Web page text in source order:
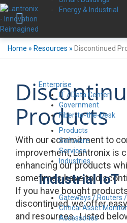
Energy & Industrial
Enterprise
IT / Data Center
Government
Fiber-to-the-Desk
Products
Software
Services
Industries
Industrial IoT
Gateways / Routers
Critical Asset
Accessories
Home » Resources » Discontinued
Products
With our commitment to
improvement, Lantronix is
enhancing our products
sometimes have to
If you have bought
discontinued, we offer
and resources. Listed